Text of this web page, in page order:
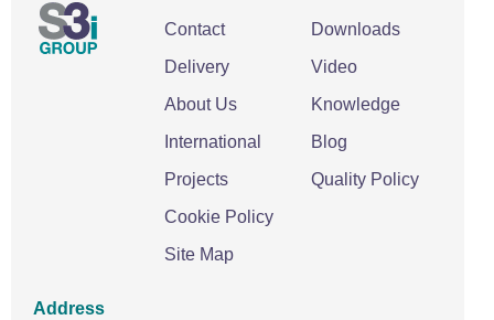
Contact
Delivery
About Us
International
Projects
Cookie Policy
Site Map
Downloads
Video
Knowledge
Blog
Quality Policy
Address